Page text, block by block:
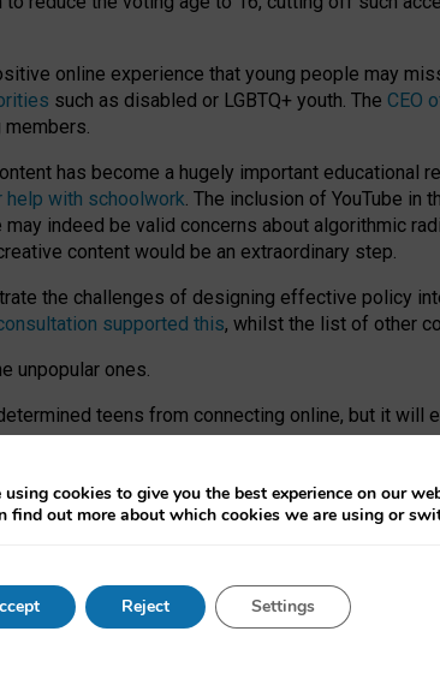
online experience that young people may
such as disabled or LGBTQ+ youth. The CEO
has become a hugely important educational
help with schoolwork. The inclusion of YouTube
indeed be valid concerns about algorithmic
content would be an extraordinary step.
the challenges of designing effective policy
supported this, whilst the list of other
unpopular ones.
teens from connecting online, but it will
young people at the hands of irresponsible
with existing laws, rich, inspiring content
At worst, it leaves our teenagers
on the University of Oxford website.
using cookies to give you the best experience on our
find out more about which cookies we are using or
Reject Settings